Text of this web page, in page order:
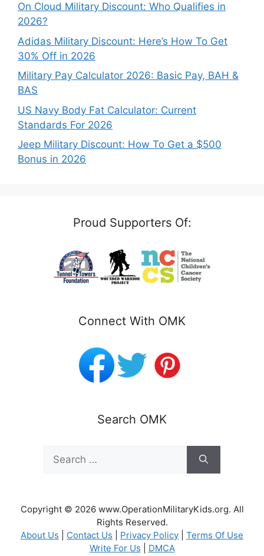
On Cloud Military Discount: Who Qualifies in
2026?
Adidas Military Discount: Here’s How To Get
30% Off in 2026
Military Pay Calculator 2026: Basic Pay, BAH &
BAS
US Navy Body Fat Calculator: Current
Standards For 2026
Jeep Military Discount: How To Get a $500
Bonus in 2026
Proud Supporters Of:
Connect With OMK
Search OMK
Search
for:
Copyright © 2026 www.OperationMilitaryKids.org. All
Rights Reserved.
About Us
Contact Us Privacy Policy
Terms Of Use
Write For Us
DMCA